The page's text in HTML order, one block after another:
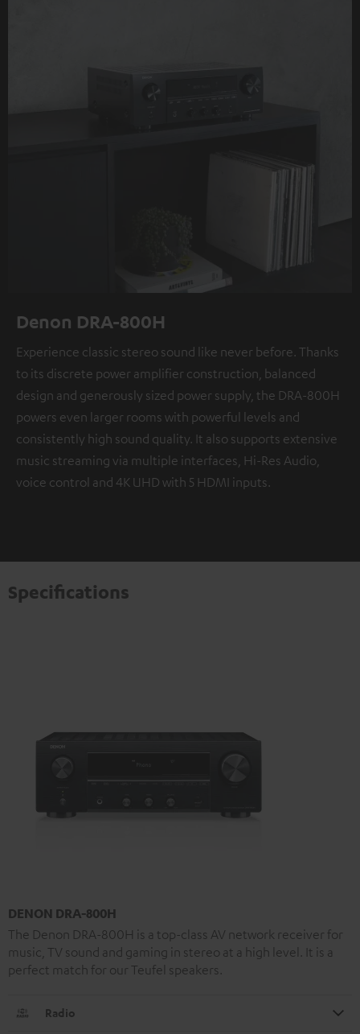
Denon DRA-800H
Experience classic stereo sound like never before. Thanks
to its discrete power amplifier construction, balanced
design and generously sized power supply, the DRA-800H
powers even larger rooms with powerful levels and
consistently high sound quality. It also supports extensive
music streaming via multiple interfaces, Hi-Res Audio,
voice control and 4K UHD with 5 HDMI inputs.
Specifications
DENON DRA-800H
The Denon DRA-800H is a top-class AV network receiver for
music, TV sound and gaming in stereo at a high level. It is a
perfect match for our Teufel speakers.
Radio